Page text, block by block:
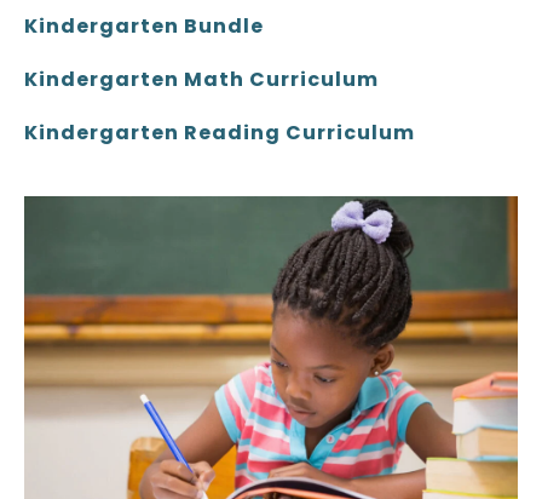
Kindergarten Bundle
Kindergarten Math Curriculum
Kindergarten Reading Curriculum